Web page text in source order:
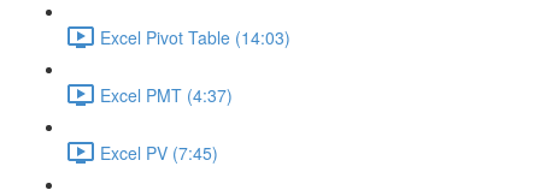
Excel Pivot Table (14:03)
Excel PMT (4:37)
Excel PV (7:45)